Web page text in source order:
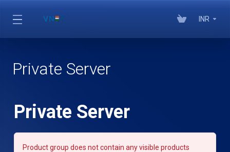
INR
Private Server
Private Server
Product group does not contain any visible products